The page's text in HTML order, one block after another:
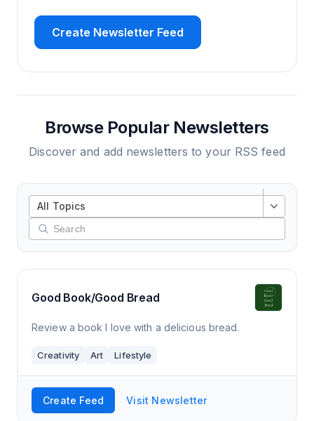
Create Newsletter Feed
Browse Popular Newsletters
Discover and add newsletters to your RSS feed
All Topics
Good Book/Good Bread
Review a book I love with a delicious bread.
Creativity Art Lifestyle
Create Feed Visit Newsletter